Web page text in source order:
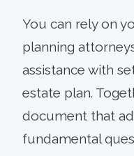
You can rely on
planning
assistance with
estate plan.
document that
fundamental